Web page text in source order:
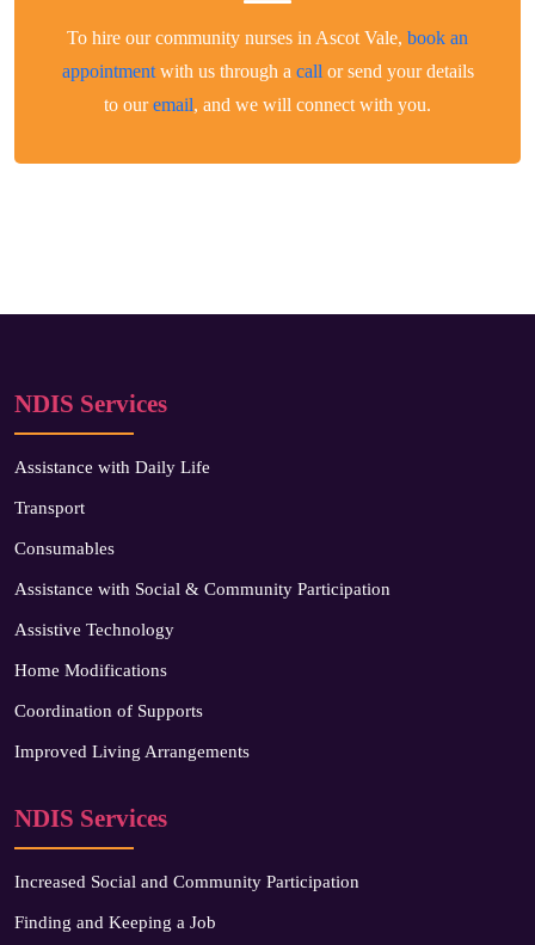
To hire our community nurses in Ascot Vale, book an
appointmentwith us through a call or send your details
to ouremail, and we will connect with you.
NDIS Services
Assistance with Daily Life
Transport
Consumables
Assistance with Social & Community Participation
Assistive Technology
Home Modifications
Coordination of Supports
Improved Living Arrangements
NDIS Services
Increased Social and Community Participation
Finding and Keeping a Job